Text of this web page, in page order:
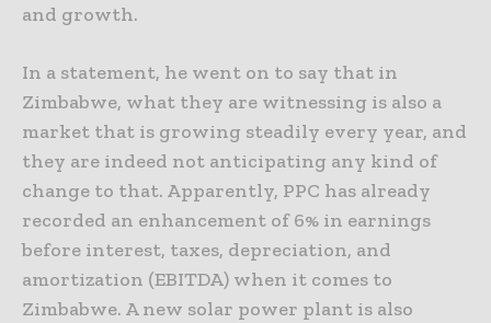
and growth.
In a statement, he went on to say that in
Zimbabwe, what they are witnessing is also a
market that is growing steadily every year, and
they are indeed not anticipating any kind of
change to that. Apparently, PPC has already
recorded an enhancement of 6% in earnings
before interest, taxes, depreciation, and
amortization (EBITDA) when it comes to
Zimbabwe. A new solar power plant is also